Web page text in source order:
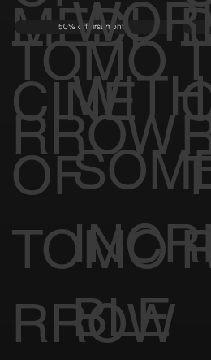
TOMO
RROW
MEDI
CINE
OF
TOMO
RROW
50% off first month
WITH
BLE